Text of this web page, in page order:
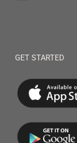
GET STARTED